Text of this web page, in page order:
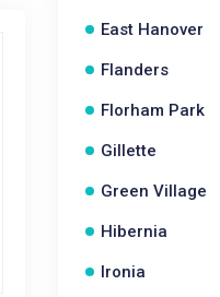
East Hanover
Flanders
Florham Park
Gillette
Green Village
Hibernia
Ironia